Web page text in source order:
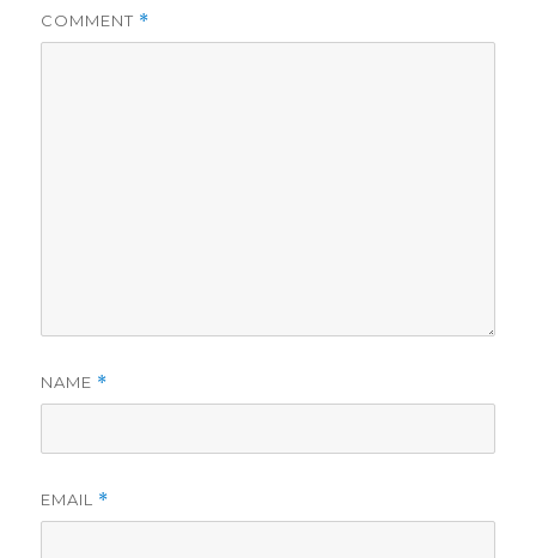
COMMENT *
NAME *
EMAIL *